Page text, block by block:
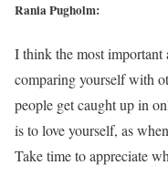
Rania Pugholm:
I think the most important
comparing yourself with
people get caught up in
is to love yourself, as
Take time to appreciate